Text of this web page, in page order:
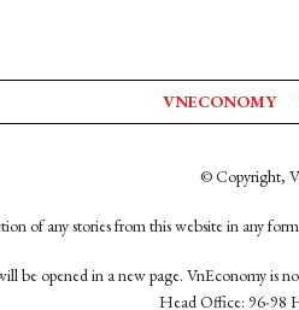
VNECONOMY
© Copyright,
of any stories from this website in any
be opened in a new page. VnEconomy is
Head Office: 96-98